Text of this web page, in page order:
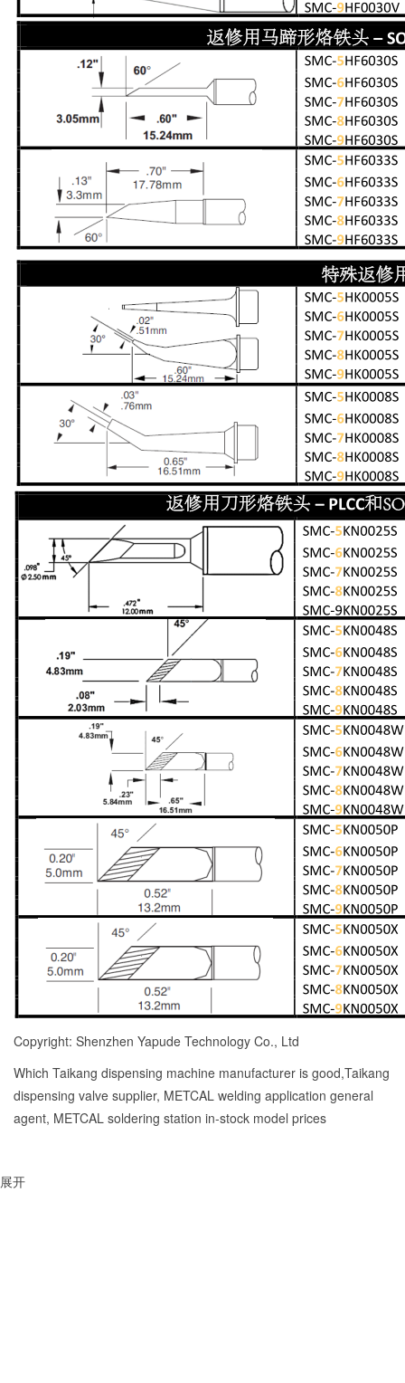
Copyright: Shenzhen Yapude Technology Co., Ltd
Which Taikang dispensing machine manufacturer is good,Taikang
dispensing valve supplier, METCAL welding application general
agent, METCAL soldering station in-stock model prices
展开